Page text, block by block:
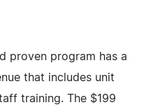
proven program has a
that includes unit
training. The $199